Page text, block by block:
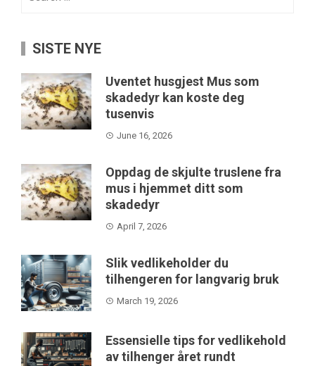
SISTE NYE
Uventet husgjest Mus som
skadedyr kan koste deg
tusenvis
June 16, 2026
Oppdag de skjulte truslene fra
mus i hjemmet ditt som
skadedyr
April 7, 2026
Slik vedlikeholder du
tilhengeren for langvarig bruk
March 19, 2026
Essensielle tips for vedlikehold
av tilhenger året rundt